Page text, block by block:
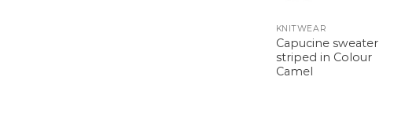
KNITWEAR
Capucine sweater
striped in Colour
Camel